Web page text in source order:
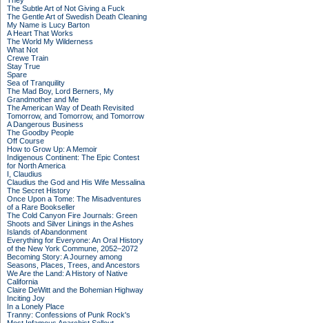
The Subtle Art of Not Giving a Fuck
The Gentle Art of Swedish Death Cleaning
My Name is Lucy Barton
A Heart That Works
The World My Wilderness
What Not
Crewe Train
Stay True
Spare
Sea of Tranquility
The Mad Boy, Lord Berners, My
Grandmother and Me
The American Way of Death Revisited
Tomorrow, and Tomorrow, and Tomorrow
A Dangerous Business
The Goodby People
Off Course
How to Grow Up: A Memoir
Indigenous Continent: The Epic Contest
for North America
I, Claudius
Claudius the God and His Wife Messalina
The Secret History
Once Upon a Tome: The Misadventures
of a Rare Bookseller
The Cold Canyon Fire Journals: Green
Shoots and Silver Linings in the Ashes
Islands of Abandonment
Everything for Everyone: An Oral History
of the New York Commune, 2052–2072
Becoming Story: A Journey among
Seasons, Places, Trees, and Ancestors
We Are the Land: A History of Native
California
Claire DeWitt and the Bohemian Highway
Inciting Joy
In a Lonely Place
Tranny: Confessions of Punk Rock's